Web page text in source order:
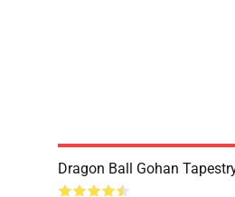
Dragon Ball Gohan